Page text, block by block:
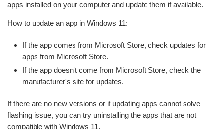
apps installed on your computer and update them if available.
How to update an app in Windows 11:
If the app comes from Microsoft Store, check updates for
apps from Microsoft Store.
If the app doesn't come from Microsoft Store, check the
manufacturer's site for updates.
If there are no new versions or if updating apps cannot solve
flashing issue, you can try uninstalling the apps that are not
compatible with Windows 11.